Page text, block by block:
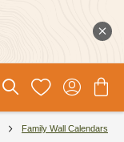
Family Wall Calendars